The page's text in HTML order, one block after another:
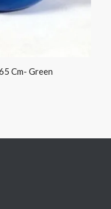
Cm- Green